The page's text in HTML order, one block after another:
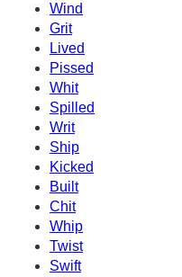
Wind
Grit
Lived
Pissed
Whit
Spilled
Writ
Ship
Kicked
Built
Chit
Whip
Twist
Swift